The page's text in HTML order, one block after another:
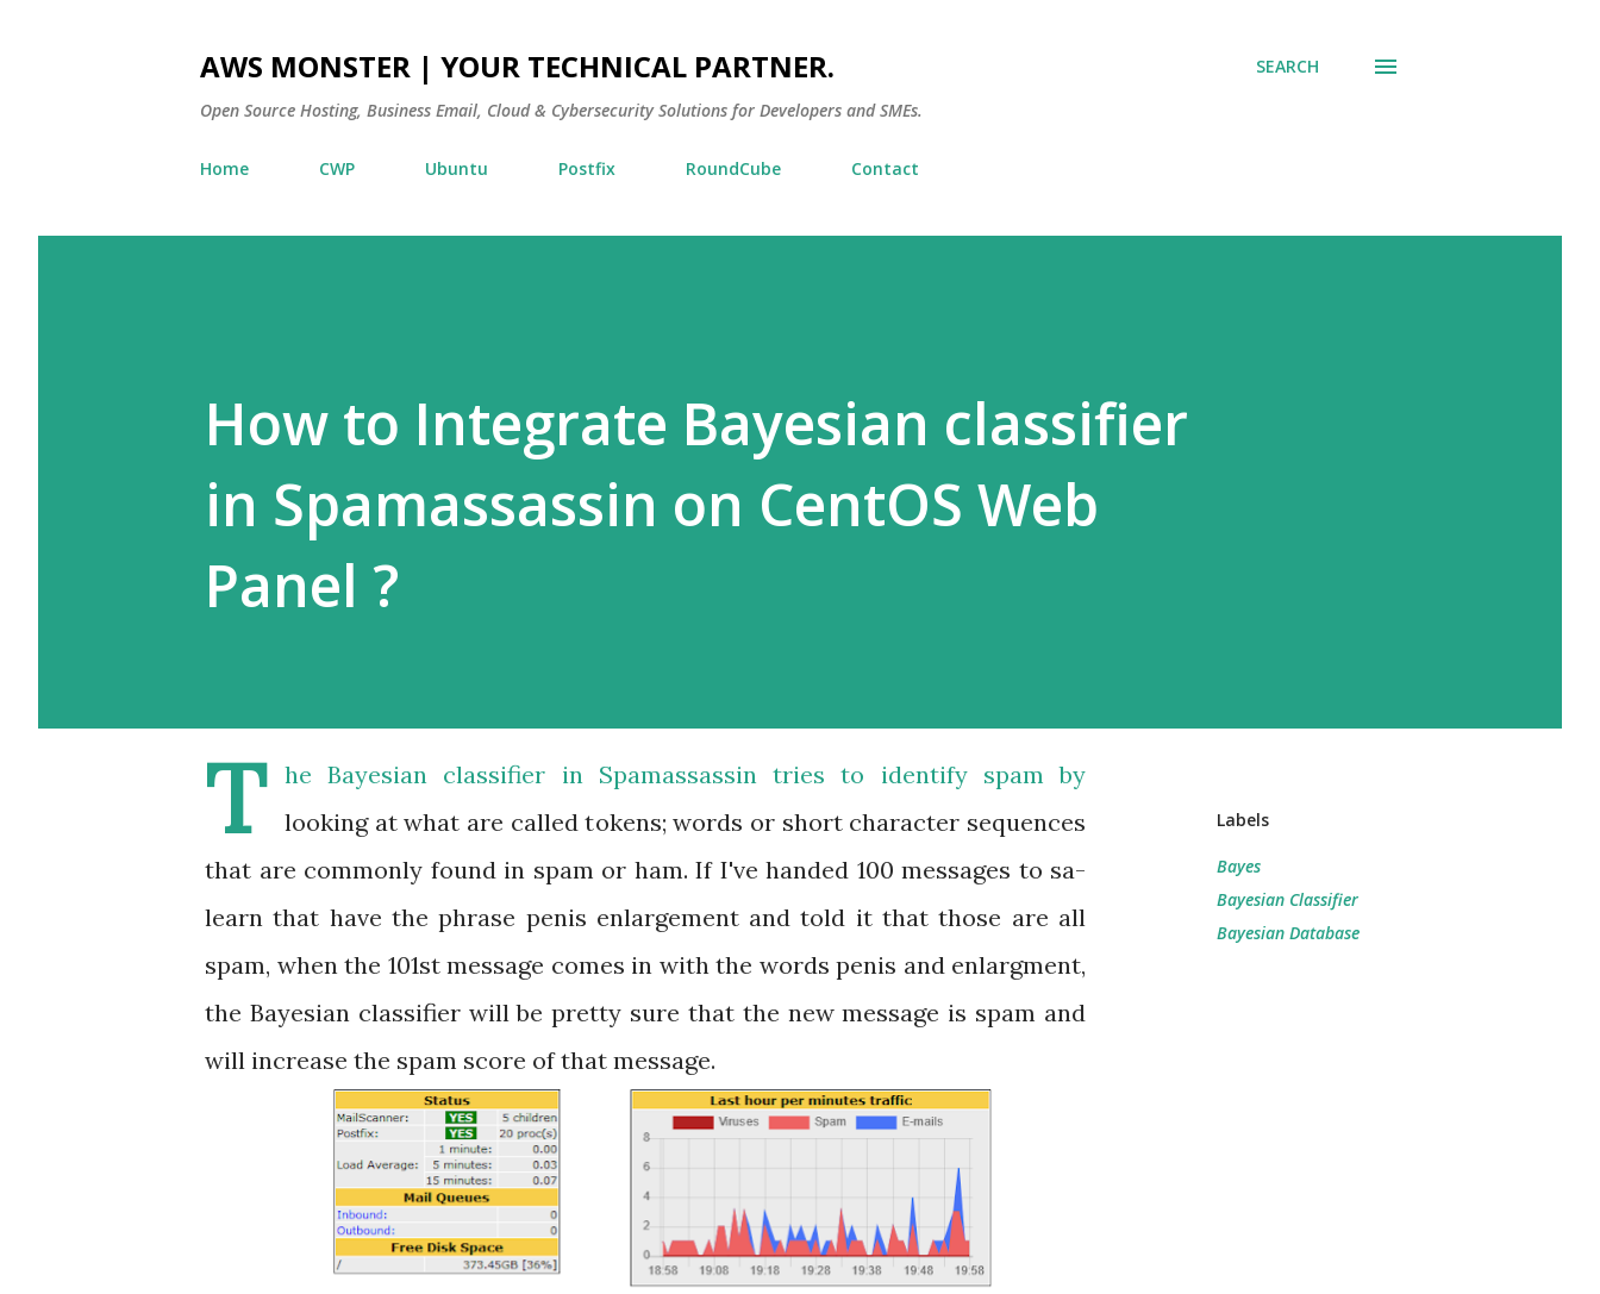
AWS MONSTER | YOUR TECHNICAL PARTNER.
Open Source Hosting, Business Email, Cloud & Cybersecurity Solutions for Developers and SMEs.
SEARCH
Home CWP Ubuntu Postfix RoundCube Contact
How to Integrate Bayesian classifier
in Spamassassin on CentOS Web
Panel ?
T
he Bayesian classifier in Spamassassin tries to identify spam by
looking at what are called tokens; words or short character sequences
that are commonly found in spam or ham. If I've handed 100 messages to sa-
learn that have the phrase penis enlargement and told it that those are all
spam, when the 101st message comes in with the words penis and enlargment,
the Bayesian classifier will be pretty sure that the new message is spam and
will increase the spam score of that message.
Labels
Bayes
Bayesian Classifier
Bayesian Database